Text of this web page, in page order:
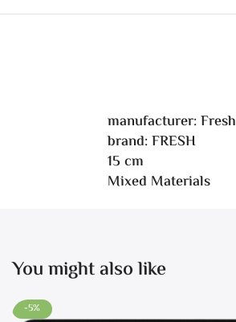
manufacturer: Fresh
brand: FRESH
15 cm
Mixed Materials
You might also like
-5%